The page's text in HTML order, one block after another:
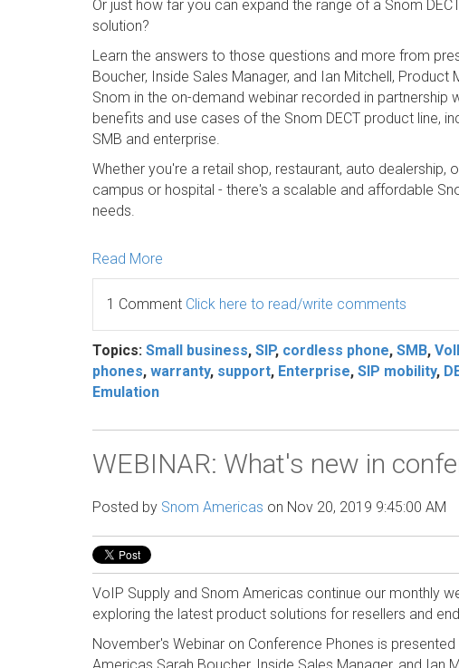
Or just how far you can expand the range of a Snom
solution?
Learn the answers to those questions and more from
Boucher, Inside Sales Manager, and Ian Mitchell, Product
Snom in the on-demand webinar recorded in partnership
benefits and use cases of the Snom DECT product line,
SMB and enterprise.
Whether you're a retail shop, restaurant, auto dealership,
campus or hospital - there's a scalable and affordable
needs.
Read More
1 Comment Click here to read/write comments
Topics: Small business, SIP, cordless phone, SMB,
phones, warranty, support, Enterprise, SIP mobility,
Emulation
WEBINAR: What's new in
Posted by Snom Americas on Nov 20, 2019 9:45:00 AM
VoIP Supply and Snom Americas continue our monthly
exploring the latest product solutions for resellers and
November's Webinar on Conference Phones is